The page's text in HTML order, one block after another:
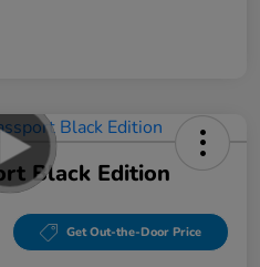
Black Edition
Get Out-the-Door Price